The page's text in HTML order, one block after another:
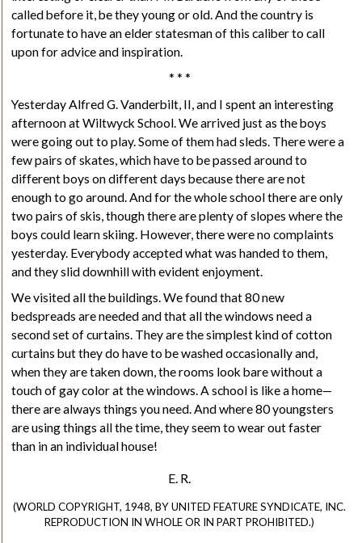
called before it, be they young or old. And the country is
fortunate to have an elder statesman of this caliber to call
upon for advice and inspiration.
* * *
Yesterday Alfred G. Vanderbilt, II, and I spent an interesting
afternoon at Wiltwyck School.We arrived just as the boys
were going out to play. Some of them had sleds. There were a
few pairs of skates, which have to be passed around to
different boys on different days because there are not
enough to go around. And for the whole school there are only
two pairs of skis, though there are plenty of slopes where the
boys could learn skiing. However, there were no complaints
yesterday. Everybody accepted what was handed to them,
and they slid downhill with evident enjoyment.
We visited all the buildings. We found that 80 new
bedspreads are needed and that all the windows need a
second set of curtains. They are the simplest kind of cotton
curtains but they do have to be washed occasionally and,
when they are taken down, the rooms look bare without a
touch of gay color at the windows. A school is like a home—
there are always things you need. And where 80 youngsters
are using things all the time, they seem to wear out faster
than in an individual house!
E. R.
(WORLD COPYRIGHT, 1948, BY UNITED FEATURE SYNDICATE, INC.
REPRODUCTION IN WHOLE OR IN PART PROHIBITED.)